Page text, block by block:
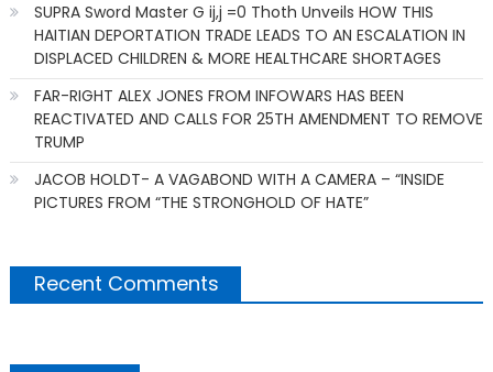
SUPRA Sword Master G ij,j =0 Thoth Unveils HOW THIS
HAITIAN DEPORTATION TRADE LEADS TO AN ESCALATION IN
DISPLACED CHILDREN & MORE HEALTHCARE SHORTAGES
FAR-RIGHT ALEX JONES FROM INFOWARS HAS BEEN
REACTIVATED AND CALLS FOR 25TH AMENDMENT TO REMOVE
TRUMP
JACOB HOLDT- A VAGABOND WITH A CAMERA – “INSIDE
PICTURES FROM “THE STRONGHOLD OF HATE”
Recent Comments